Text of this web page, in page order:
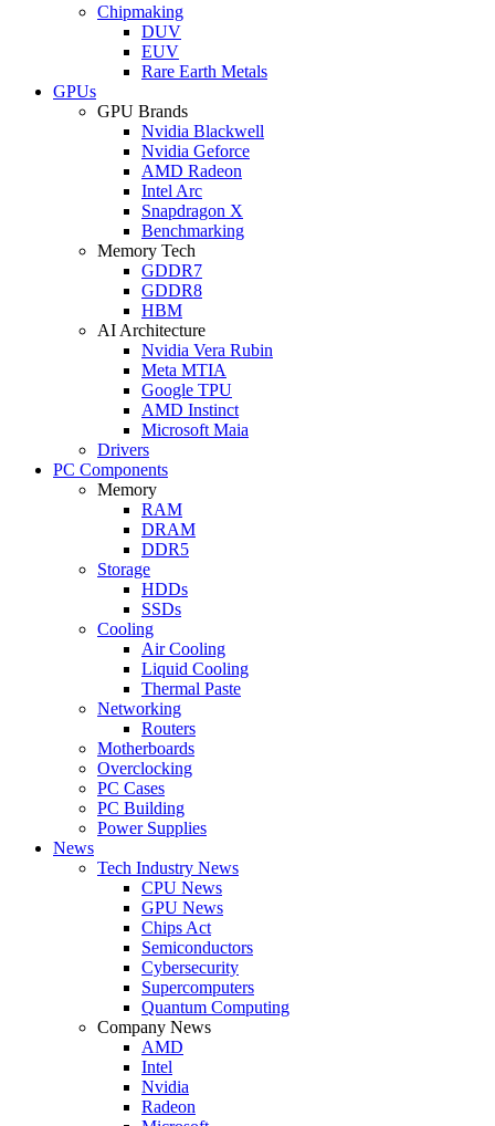
Chipmaking
DUV
EUV
Rare Earth Metals
GPUs
GPU Brands
Nvidia Blackwell
Nvidia Geforce
AMD Radeon
Intel Arc
Snapdragon X
Benchmarking
Memory Tech
GDDR7
GDDR8
HBM
AI Architecture
Nvidia Vera Rubin
Meta MTIA
Google TPU
AMD Instinct
Microsoft Maia
Drivers
PC Components
Memory
RAM
DRAM
DDR5
Storage
HDDs
SSDs
Cooling
Air Cooling
Liquid Cooling
Thermal Paste
Networking
Routers
Motherboards
Overclocking
PC Cases
PC Building
Power Supplies
News
Tech Industry News
CPU News
GPU News
Chips Act
Semiconductors
Cybersecurity
Supercomputers
Quantum Computing
Company News
AMD
Intel
Nvidia
Radeon